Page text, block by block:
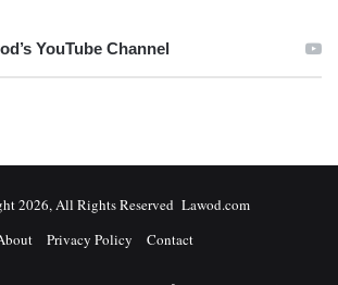
YouTube Channel
2026, All Rights Reserved Lawod.com
Privacy Policy Contact